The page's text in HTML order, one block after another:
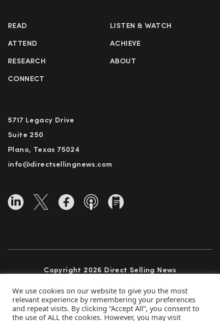
READ LISTEN & WATCH
ATTEND ACHIEVE
RESEARCH ABOUT
CONNECT
5717 Legacy Drive
Suite 250
Plano, Texas 75024
info@directsellingnews.com
Copyright 2026 Direct Selling News
Privacy Policy Terms of Use Advertise
We use cookies on our website to give you the most
relevant experience by remembering your preferences
and repeat visits. By clicking “Accept All”, you consent to
the use of ALL the cookies. However, you may visit